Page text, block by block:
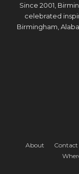
Since 2001,
celebrated
Birmingham,
About Contact